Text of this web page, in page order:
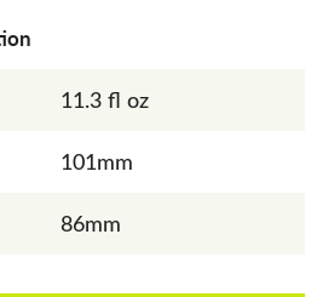
11.3 fl oz
101mm
86mm